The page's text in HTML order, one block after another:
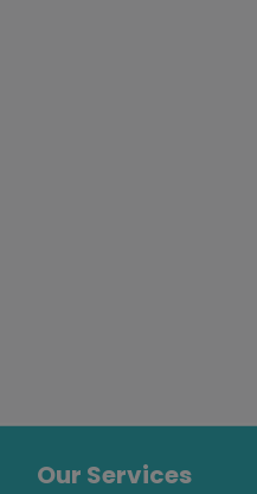
Our Services